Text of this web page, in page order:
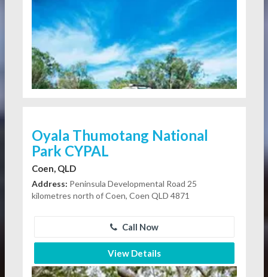
Oyala Thumotang National
Park CYPAL
Coen, QLD
Address: Peninsula Developmental Road 25
kilometres north of Coen, Coen QLD 4871
Call Now
View Details